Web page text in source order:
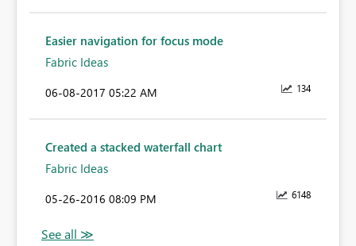
Easier navigation for focus mode
Fabric Ideas
134
‎06-08-2017 05:22 AM
Created a stacked waterfall chart
Fabric Ideas
6148
‎05-26-2016 08:09 PM